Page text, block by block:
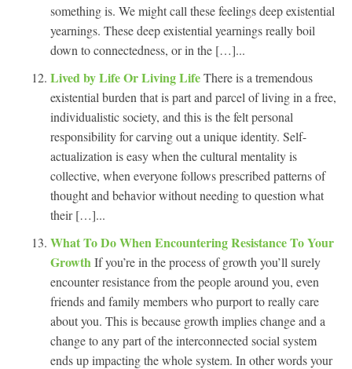
something is. We might call these feelings deep existential
yearnings. These deep existential yearnings really boil
down to connectedness, or in the […]...
Lived by Life Or Living LifeThere is a tremendous
existential burden that is part and parcel of living in a free,
individualistic society, and this is the felt personal
responsibility for carving out a unique identity. Self-
actualization is easy when the cultural mentality is
collective, when everyone follows prescribed patterns of
thought and behavior without needing to question what
their […]...
What To Do When Encountering Resistance To Your
Growth If you’re in the process of growth you’ll surely
encounter resistance from the people around you, even
friends and family members who purport to really care
about you. This is because growth implies change and a
change to any part of the interconnected social system
ends up impacting the whole system. In other words your